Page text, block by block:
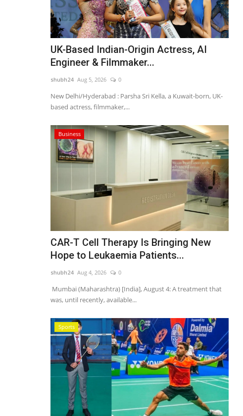
UK-Based Indian-Origin Actress, AI
Engineer & Filmmaker...
shubh24 Aug 5, 2026 0
New Delhi/Hyderabad : Parsha Sri Kella, a Kuwait-born, UK-
based actress, filmmaker,...
Business
CAR-T Cell Therapy Is Bringing New
Hope to Leukaemia Patients...
shubh24 Aug 4, 2026 0
Mumbai (Maharashtra) [India], August 4: A treatment that
was, until recently, available...
Sports